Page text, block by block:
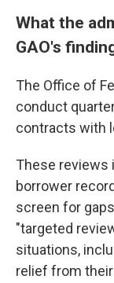
What the
GAO's
The Office of
conduct
contracts with
These reviews
borrower
screen for
"targeted
situations,
relief from